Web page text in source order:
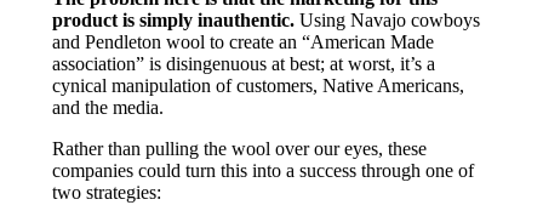
product is simply inauthentic. Using Navajo cowboys
and Pendleton wool to create an “American Made
association” is disingenuous at best; at worst, it’s a
cynical manipulation of customers, Native Americans,
and the media.
Rather than pulling the wool over our eyes, these
companies could turn this into a success through one of
two strategies: